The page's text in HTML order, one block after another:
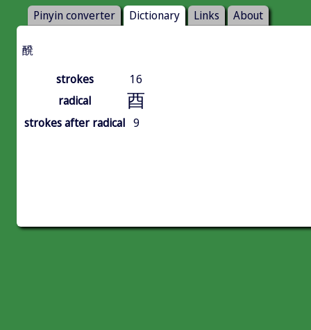
Pinyin converter Dictionary Links About
醗
strokes
16
radical
酉
strokes after radical 9